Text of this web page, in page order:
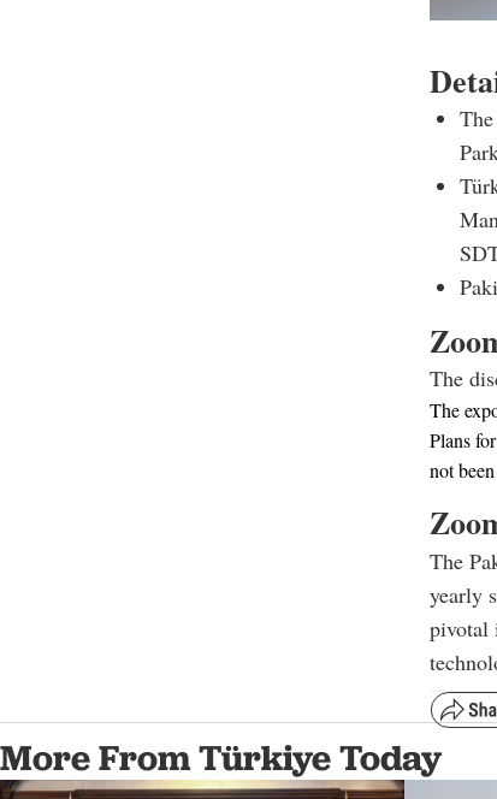
The
The
Plans
not
The
yearly
pivotal
More From Türkiye Today